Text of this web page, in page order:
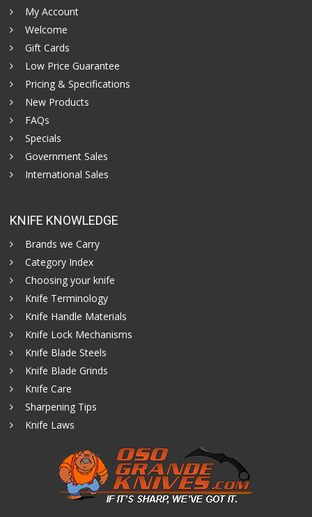
My Account
Welcome
Gift Cards
Low Price Guarantee
Pricing & Specifications
New Products
FAQs
Specials
Government Sales
International Sales
KNIFE KNOWLEDGE
Brands we Carry
Category Index
Choosing your knife
Knife Terminology
Knife Handle Materials
Knife Lock Mechanisms
Knife Blade Steels
Knife Blade Grinds
Knife Care
Sharpening Tips
Knife Laws